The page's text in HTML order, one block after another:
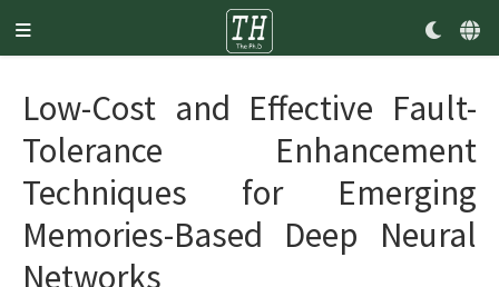
Low-Cost and Effective Fault-
Tolerance Enhancement
Techniques for Emerging
Memories-Based Deep Neural
Networks